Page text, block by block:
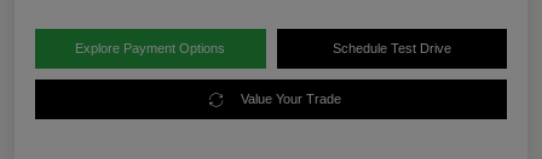
Explore Payment Options Schedule Test Drive
Value Your Trade